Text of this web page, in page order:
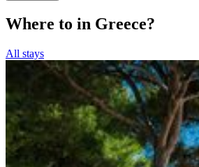
Where to in Greece?
All stays